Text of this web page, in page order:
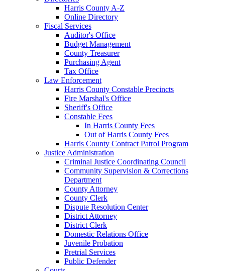
Harris County A-Z
Online Directory
Fiscal Services
Auditor's Office
Budget Management
County Treasurer
Purchasing Agent
Tax Office
Law Enforcement
Harris County Constable Precincts
Fire Marshal's Office
Sheriff's Office
Constable Fees
In Harris County Fees
Out of Harris County Fees
Harris County Contract Patrol Program
Justice Administration
Criminal Justice Coordinating Council
Community Supervision & Corrections
Department
County Attorney
County Clerk
Dispute Resolution Center
District Attorney
District Clerk
Domestic Relations Office
Juvenile Probation
Pretrial Services
Public Defender